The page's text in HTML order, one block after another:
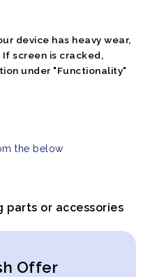
device has heavy wear,
screen is cracked,
under "Functionality"
the below
parts or accessories
Offer